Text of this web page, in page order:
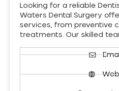
Looking for a reliable
Waters Dental Surgery
services, from preventive
treatments. Our skilled